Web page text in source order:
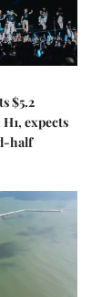
$5.2
expects
half